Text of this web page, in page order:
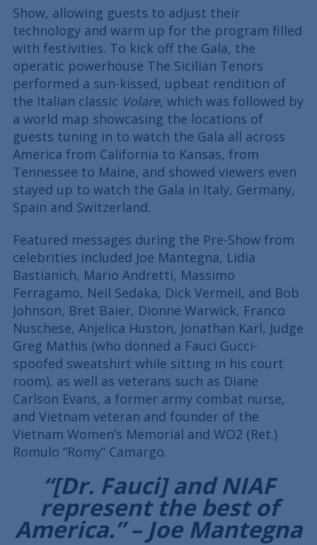
Show, allowing guests to adjust their
technology and warm up for the program filled
with festivities. To kick off the Gala, the
operatic powerhouse The Sicilian Tenors
performed a sun-kissed, upbeat rendition of
the Italian classic Volare, which was followed by
a world map showcasing the locations of
guests tuning in to watch the Gala all across
America from California to Kansas, from
Tennessee to Maine, and showed viewers even
stayed up to watch the Gala in Italy, Germany,
Spain and Switzerland.
Featured messages during the Pre-Show from
celebrities included Joe Mantegna, Lidia
Bastianich, Mario Andretti, Massimo
Ferragamo, Neil Sedaka, Dick Vermeil, and Bob
Johnson, Bret Baier, Dionne Warwick, Franco
Nuschese, Anjelica Huston, Jonathan Karl, Judge
Greg Mathis (who donned a Fauci Gucci-
spoofed sweatshirt while sitting in his court
room), as well as veterans such as Diane
Carlson Evans, a former army combat nurse,
and Vietnam veteran and founder of the
Vietnam Women’s Memorial and WO2 (Ret.)
Romulo “Romy” Camargo.
“[Dr. Fauci] and NIAF
represent the best of
America.” – Joe Mantegna